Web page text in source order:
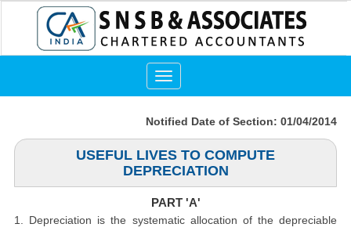
Toggle
navigation
Notified Date of Section: 01/04/2014
USEFUL LIVES TO COMPUTE
DEPRECIATION
PART 'A'
1. Depreciation is the systematic allocation of the depreciable